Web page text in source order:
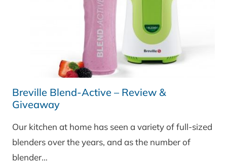
Breville Blend-Active – Review &
Giveaway
Our kitchen at home has seen a variety of full-sized
blenders over the years, and as the number of
blender…